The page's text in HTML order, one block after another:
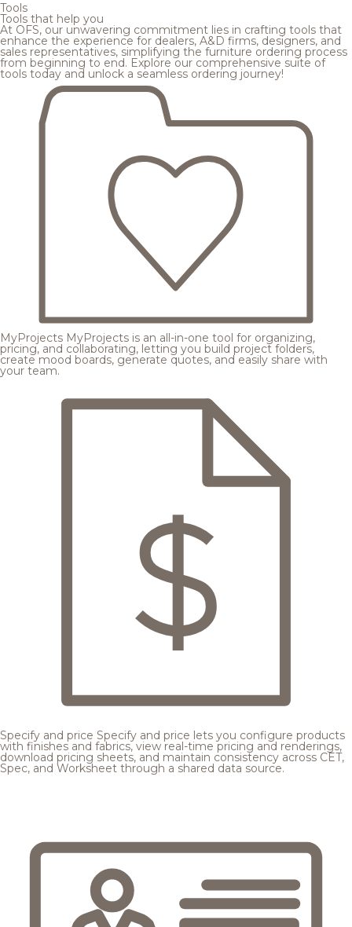
Tools
Tools that help you
At OFS, our unwavering commitment lies in crafting tools that
enhance the experience for dealers, A&D firms, designers, and
sales representatives, simplifying the furniture ordering process
from beginning to end. Explore our comprehensive suite of
tools today and unlock a seamless ordering journey!
MyProjects MyProjects is an all-in-one tool for organizing,
pricing, and collaborating, letting you build project folders,
create mood boards, generate quotes, and easily share with
your team.
Specify and price Specify and price lets you configure products
with finishes and fabrics, view real-time pricing and renderings,
download pricing sheets, and maintain consistency across CET,
Spec, and Worksheet through a shared data source.